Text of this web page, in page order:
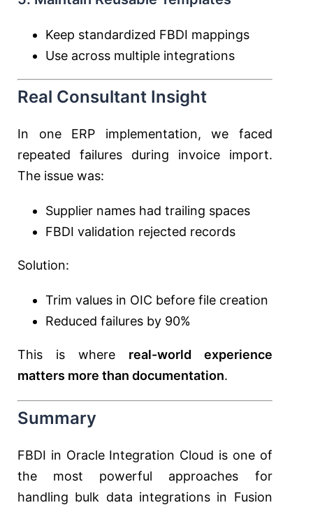
Keep standardized FBDI mappings
Use across multiple integrations
Real Consultant Insight
In one ERP implementation, we faced
repeated failures during invoice import.
The issue was:
Supplier names had trailing spaces
FBDI validation rejected records
Solution:
Trim values in OIC before file creation
Reduced failures by 90%
This is where real-world experience
matters more than documentation.
Summary
FBDI in Oracle Integration Cloud is one of
the most powerful approaches for
handling bulk data integrations in Fusion